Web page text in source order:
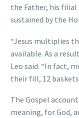
the Father, his
sustained by the
“Jesus multiplies
available. As a
Leo said. “In fact,
their fill, 12
The Gospel
meaning, for God,